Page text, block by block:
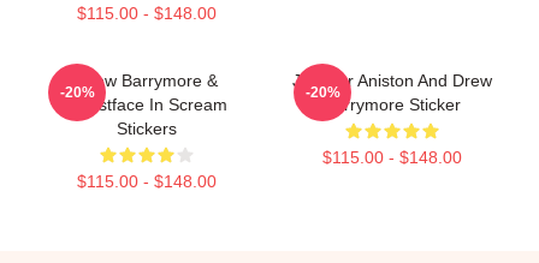
$115.00 - $148.00
Drew Barrymore &
Ghostface In Scream
Stickers
$115.00 - $148.00
-20%
Jennifer Aniston And Drew
Barrymore Sticker
$115.00 - $148.00
-20%